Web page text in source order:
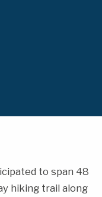
to span 48
hiking trail along